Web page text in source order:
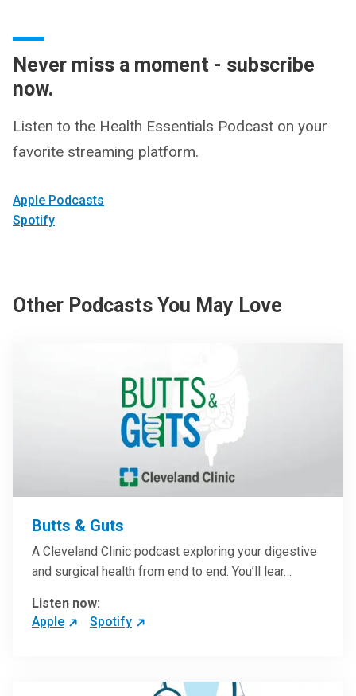
Never miss a moment - subscribe
now.
Listen to the Health Essentials Podcast on your
favorite streaming platform.
Apple Podcasts
Spotify
Other Podcasts You May Love
Butts & Guts
A Cleveland Clinic podcast exploring your digestive
and surgical health from end to end. You’ll lear…
Listen now:
Apple
Spotify